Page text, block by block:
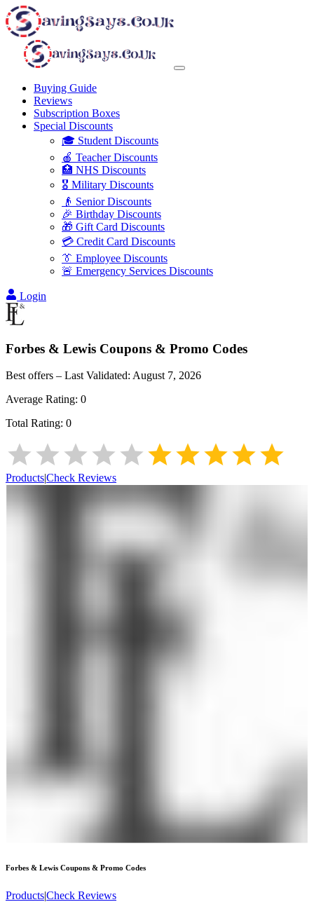
Buying Guide
Reviews
Subscription Boxes
Special Discounts
🎓 Student Discounts
🍎 Teacher Discounts
🏥 NHS Discounts
🎖️ Military Discounts
👴 Senior Discounts
🎉 Birthday Discounts
🎁 Gift Card Discounts
💳 Credit Card Discounts
👔 Employee Discounts
🚨 Emergency Services Discounts
Login
Forbes & Lewis Coupons & Promo Codes
Best offers – Last Validated: August 7, 2026
Average Rating: 0
Total Rating: 0
Products|Check Reviews
Forbes & Lewis Coupons & Promo Codes
Products|Check Reviews